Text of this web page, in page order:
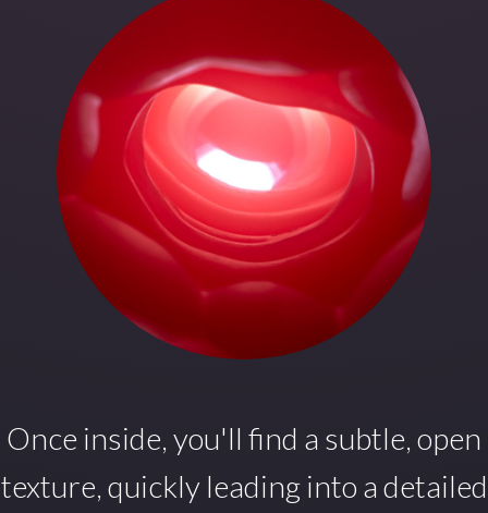
Once inside, you'll find a subtle, open
texture, quickly leading into a detailed